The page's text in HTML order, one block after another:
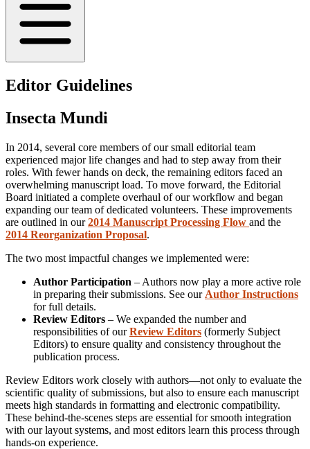
Editor Guidelines
Insecta Mundi
In 2014, several core members of our small editorial team
experienced major life changes and had to step away from their
roles. With fewer hands on deck, the remaining editors faced an
overwhelming manuscript load. To move forward, the Editorial
Board initiated a complete overhaul of our workflow and began
expanding our team of dedicated volunteers. These improvements
are outlined in our2014 Manuscript Processing Flow and the
2014 Reorganization Proposal.
The two most impactful changes we implemented were:
Author Participation – Authors now play a more active role
in preparing their submissions. See our Author Instructions
for full details.
Review Editors – We expanded the number and
responsibilities of ourReview Editors (formerly Subject
Editors) to ensure quality and consistency throughout the
publication process.
Review Editors work closely with authors—not only to evaluate the
scientific quality of submissions, but also to ensure each manuscript
meets high standards in formatting and electronic compatibility.
These behind-the-scenes steps are essential for smooth integration
with our layout systems, and most editors learn this process through
hands-on experience.